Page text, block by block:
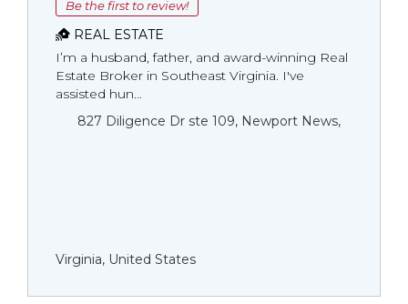
Be the first to review!
REAL ESTATE
I’m a husband, father, and award-winning Real
Estate Broker in Southeast Virginia. I've
assisted hun...
827 Diligence Dr ste 109, Newport News,
Virginia, United States